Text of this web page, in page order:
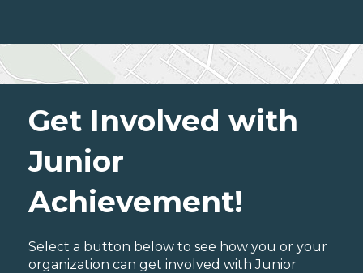
Get Involved with
Junior
Achievement!
Select a button below to see how you or your
organization can get involved with Junior